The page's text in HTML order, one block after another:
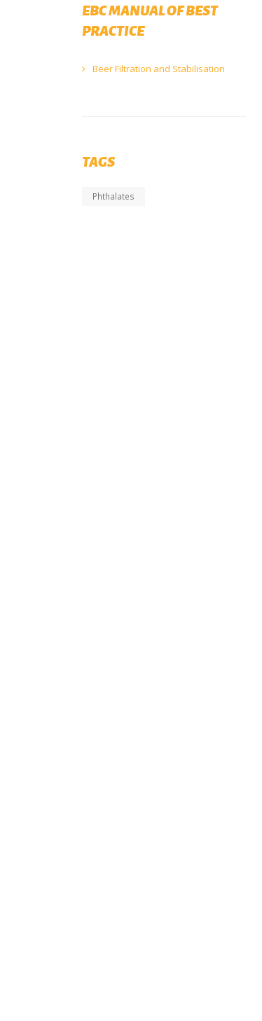
EBC MANUAL OF BEST
PRACTICE
Beer Filtration and Stabilisation
TAGS
Phthalates